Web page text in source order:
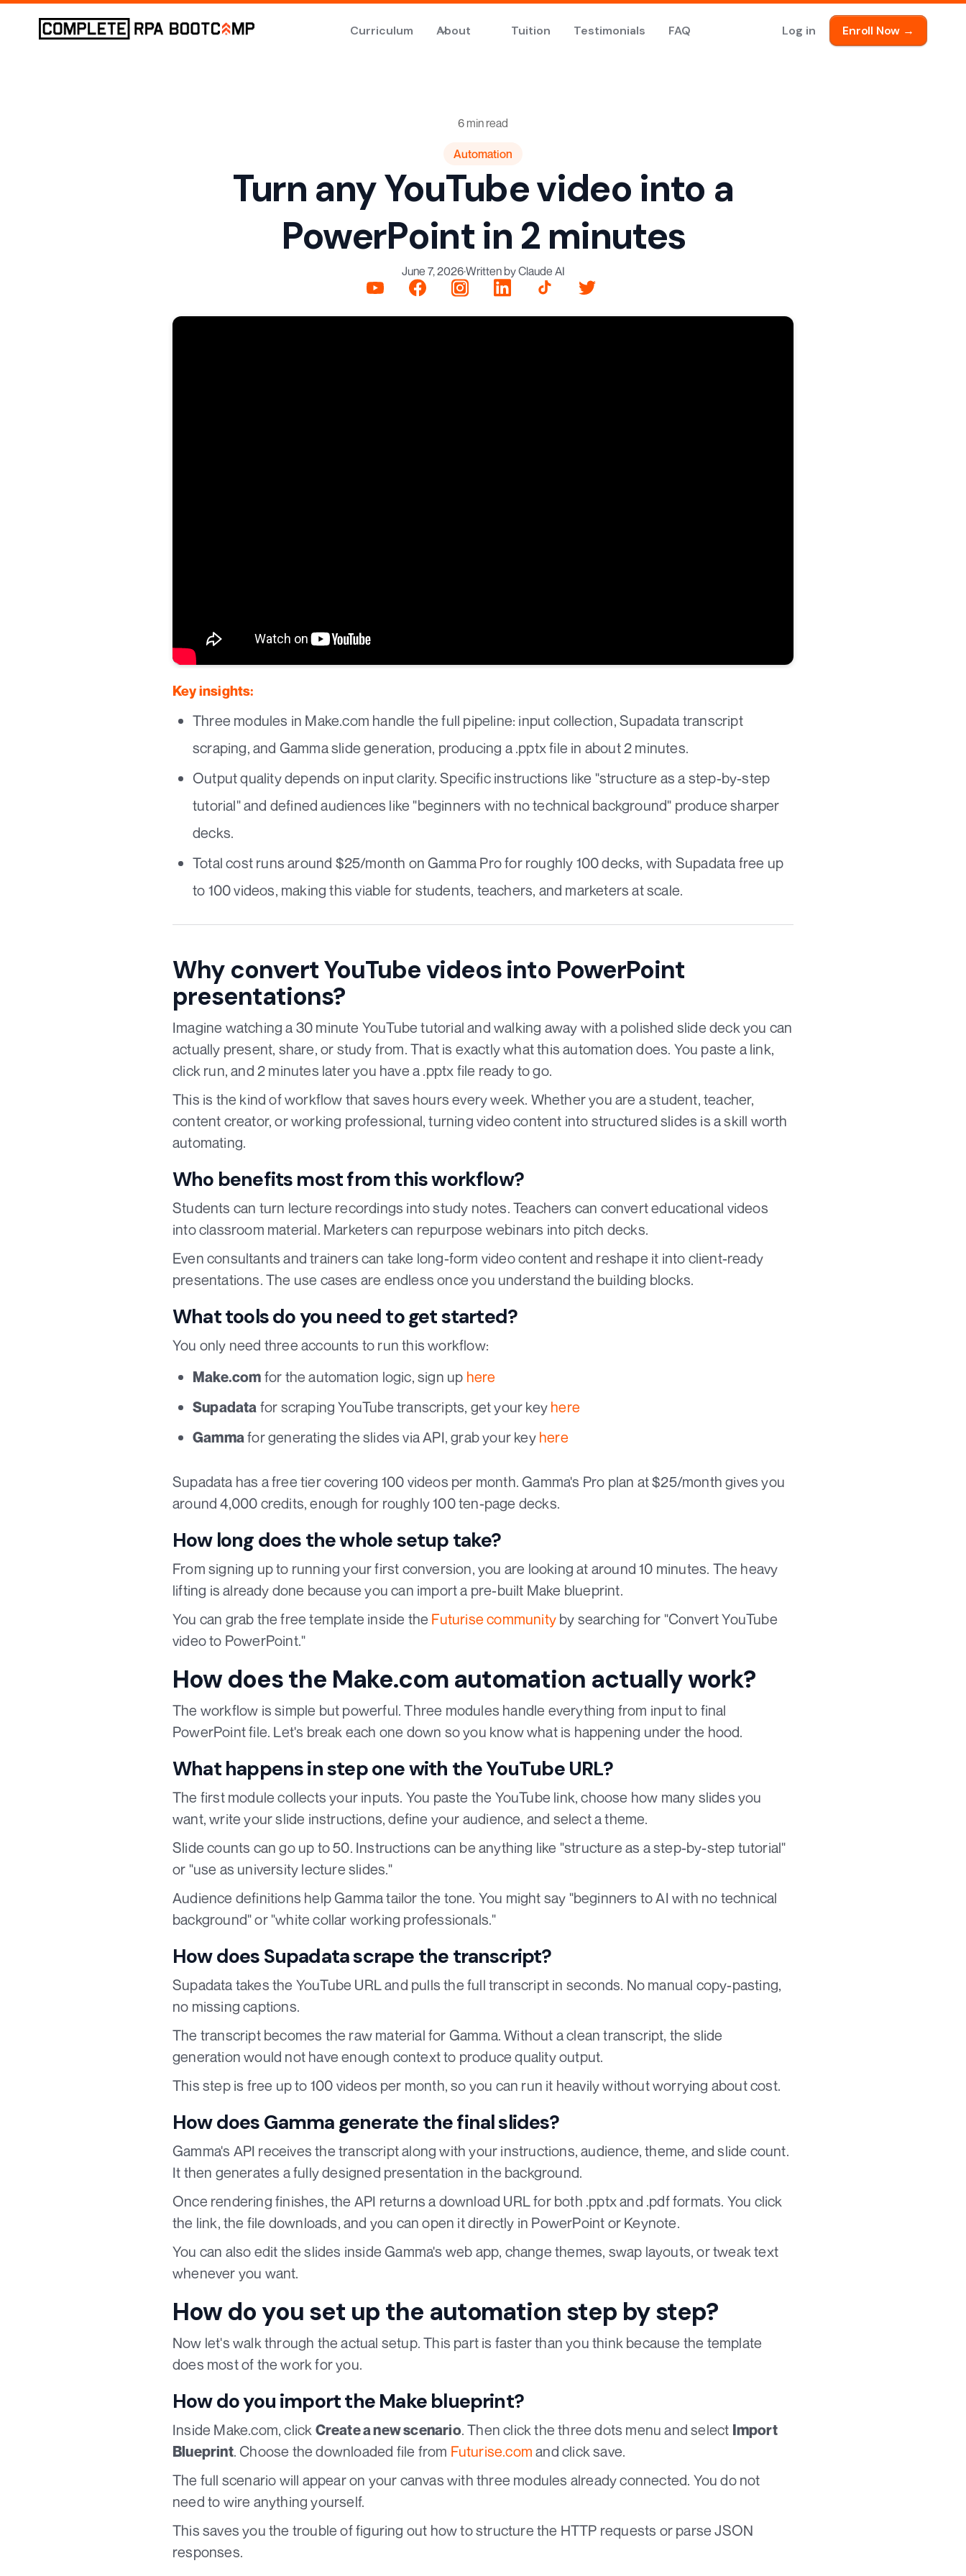
Curriculum About Tuition Testimonials FAQ Log in Enroll Now →
6 min read
Automation
Turn any YouTube video into a
PowerPoint in 2 minutes
June 7, 2026·Written by Claude AI
Key insights:
Three modules in Make.com handle the full pipeline: input collection, Supadata transcript
scraping, and Gamma slide generation, producing a .pptx file in about 2 minutes.
Output quality depends on input clarity. Specific instructions like "structure as a step-by-step
tutorial" and defined audiences like "beginners with no technical background" produce sharper
decks.
Total cost runs around $25/month on Gamma Pro for roughly 100 decks, with Supadata free up
to 100 videos, making this viable for students, teachers, and marketers at scale.
Why convert YouTube videos into PowerPoint
presentations?
Imagine watching a 30 minute YouTube tutorial and walking away with a polished slide deck you can
actually present, share, or study from. That is exactly what this automation does. You paste a link,
click run, and 2 minutes later you have a .pptx file ready to go.
This is the kind of workflow that saves hours every week. Whether you are a student, teacher,
content creator, or working professional, turning video content into structured slides is a skill worth
automating.
Who benefits most from this workflow?
Students can turn lecture recordings into study notes. Teachers can convert educational videos
into classroom material. Marketers can repurpose webinars into pitch decks.
Even consultants and trainers can take long-form video content and reshape it into client-ready
presentations. The use cases are endless once you understand the building blocks.
What tools do you need to get started?
You only need three accounts to run this workflow:
Make.com for the automation logic, sign up here
Supadata for scraping YouTube transcripts, get your key here
Gammafor generating the slides via API, grab your key here
Supadata has a free tier covering 100 videos per month. Gamma's Pro plan at $25/month gives you
around 4,000 credits, enough for roughly 100 ten-page decks.
How long does the whole setup take?
From signing up to running your first conversion, you are looking at around 10 minutes. The heavy
lifting is already done because you can import a pre-built Make blueprint.
You can grab the free template inside the Futurise community by searching for "Convert YouTube
video to PowerPoint."
How does the Make.com automation actually work?
The workflow is simple but powerful. Three modules handle everything from input to final
PowerPoint file. Let's break each one down so you know what is happening under the hood.
What happens in step one with the YouTube URL?
The first module collects your inputs. You paste the YouTube link, choose how many slides you
want, write your slide instructions, define your audience, and select a theme.
Slide counts can go up to 50. Instructions can be anything like "structure as a step-by-step tutorial"
or "use as university lecture slides."
Audience definitions help Gamma tailor the tone. You might say "beginners to AI with no technical
background" or "white collar working professionals."
How does Supadata scrape the transcript?
Supadata takes the YouTube URL and pulls the full transcript in seconds. No manual copy-pasting,
no missing captions.
The transcript becomes the raw material for Gamma. Without a clean transcript, the slide
generation would not have enough context to produce quality output.
This step is free up to 100 videos per month, so you can run it heavily without worrying about cost.
How does Gamma generate the final slides?
Gamma's API receives the transcript along with your instructions, audience, theme, and slide count.
It then generates a fully designed presentation in the background.
Once rendering finishes, the API returns a download URL for both .pptx and .pdf formats. You click
the link, the file downloads, and you can open it directly in PowerPoint or Keynote.
You can also edit the slides inside Gamma's web app, change themes, swap layouts, or tweak text
whenever you want.
How do you set up the automation step by step?
Now let's walk through the actual setup. This part is faster than you think because the template
does most of the work for you.
How do you import the Make blueprint?
Inside Make.com, click Create a new scenario. Then click the three dots menu and select Import
Blueprint. Choose the downloaded file from Futurise.com and click save.
The full scenario will appear on your canvas with three modules already connected. You do not
need to wire anything yourself.
This saves you the trouble of figuring out how to structure the HTTP requests or parse JSON
responses.